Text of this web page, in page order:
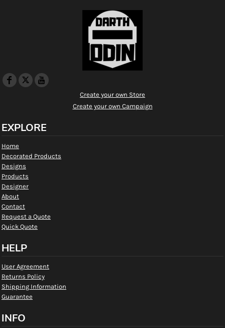
Create your own Store
Create your own Campaign
EXPLORE
Home
Decorated Products
Designs
Products
Designer
About
Contact
Request a Quote
Quick Quote
HELP
User Agreement
Returns Policy
Shipping Information
Guarantee
INFO